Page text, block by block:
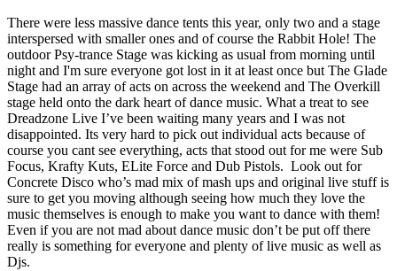
There were less massive dance tents this year, only two and a stage
interspersed with smaller ones and of course the Rabbit Hole! The
outdoor Psy-trance Stage was kicking as usual from morning until
night and I'm sure everyone got lost in it at least once but The Glade
Stage had an array of acts on across the weekend and The Overkill
stage held onto the dark heart of dance music. What a treat to see
Dreadzone Live I’ve been waiting many years and I was not
disappointed. Its very hard to pick out individual acts because of
course you cant see everything, acts that stood out for me were Sub
Focus, Krafty Kuts, ELite Force and Dub Pistols. Look out for
Concrete Disco who’s mad mix of mash ups and original live stuff is
sure to get you moving although seeing how much they love the
music themselves is enough to make you want to dance with them!
Even if you are not mad about dance music don’t be put off there
really is something for everyone and plenty of live music as well as
Djs.